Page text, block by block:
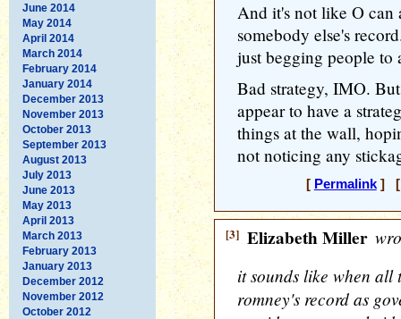
June 2014
May 2014
April 2014
March 2014
February 2014
January 2014
December 2013
November 2013
October 2013
September 2013
August 2013
July 2013
June 2013
May 2013
April 2013
March 2013
February 2013
January 2013
December 2012
November 2012
October 2012
And it's not like O
somebody else's
just begging people to
Bad strategy, IMO.
appear to have a
things at the wall,
not noticing any
[ Permalink] [
[3] Elizabeth Miller
it sounds like when all
romney's record as